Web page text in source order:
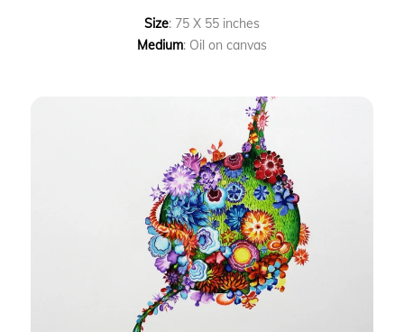
Size: 75 X 55 inches
Medium: Oil on canvas